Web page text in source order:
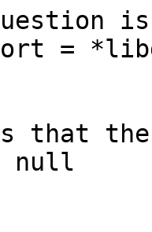
is
that
null